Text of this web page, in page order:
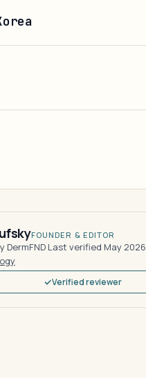
FOUNDER & EDITOR
DermFND·Last verified May 2026
Verified reviewer